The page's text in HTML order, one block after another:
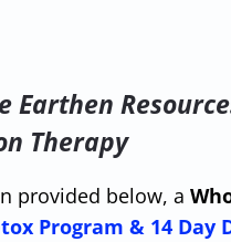
Earthen
Therapy
provided below, a
Program & 14 Day